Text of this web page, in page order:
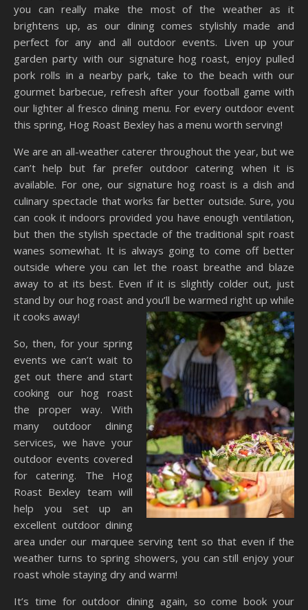
you can really make the most of the weather as it
brightens up, as our dining comes stylishly made and
perfect for any and all outdoor events. Liven up your
garden party with our signature hog roast, enjoy pulled
pork rolls in a nearby park, take to the beach with our
gourmet barbecue, refresh after your football game with
our lighter al fresco dining menu. For every outdoor event
this spring, Hog Roast Bexley has a menu worth serving!
We are an all-weather caterer throughout the year, but we
can’t help but far prefer outdoor catering when it is
available. For one, our signature hog roast is a dish and
culinary spectacle that works far better outside. Sure, you
can cook it indoors provided you have enough ventilation,
but then the stylish spectacle of the traditional spit roast
wanes somewhat. It is always going to come off better
outside where you can let the roast breathe and blaze
away to at its best. Even if it is slightly colder out, just
stand by our hog roast and you’ll be warmed right up while
it cooks away!
So, then, for your spring
events we can’t wait to
get out there and start
cooking our hog roast
the proper way. With
many outdoor dining
services, we have your
outdoor events covered
for catering. The Hog
Roast Bexley team will
help you set up an
excellent outdoor dining
area under our marquee serving tent so that even if the
weather turns to spring showers, you can still enjoy your
roast whole staying dry and warm!
It’s time for outdoor dining again, so come book your